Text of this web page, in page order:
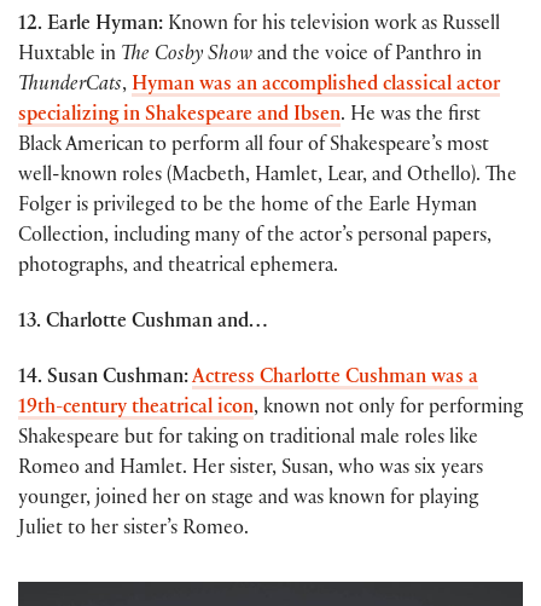
12. Earle Hyman: Known for his television work as Russell
Huxtable in The Cosby Show and the voice of Panthro in
ThunderCats, Hyman was an accomplished classical actor
specializing in Shakespeare and Ibsen. He was the first
Black American to perform all four of Shakespeare’s most
well-known roles (Macbeth, Hamlet, Lear, and Othello). The
Folger is privileged to be the home of the Earle Hyman
Collection, including many of the actor’s personal papers,
photographs, and theatrical ephemera.
13. Charlotte Cushman and…
14. Susan Cushman:Actress Charlotte Cushman was a
19th-century theatrical icon, known not only for performing
Shakespeare but for taking on traditional male roles like
Romeo and Hamlet. Her sister, Susan, who was six years
younger, joined her on stage and was known for playing
Juliet to her sister’s Romeo.